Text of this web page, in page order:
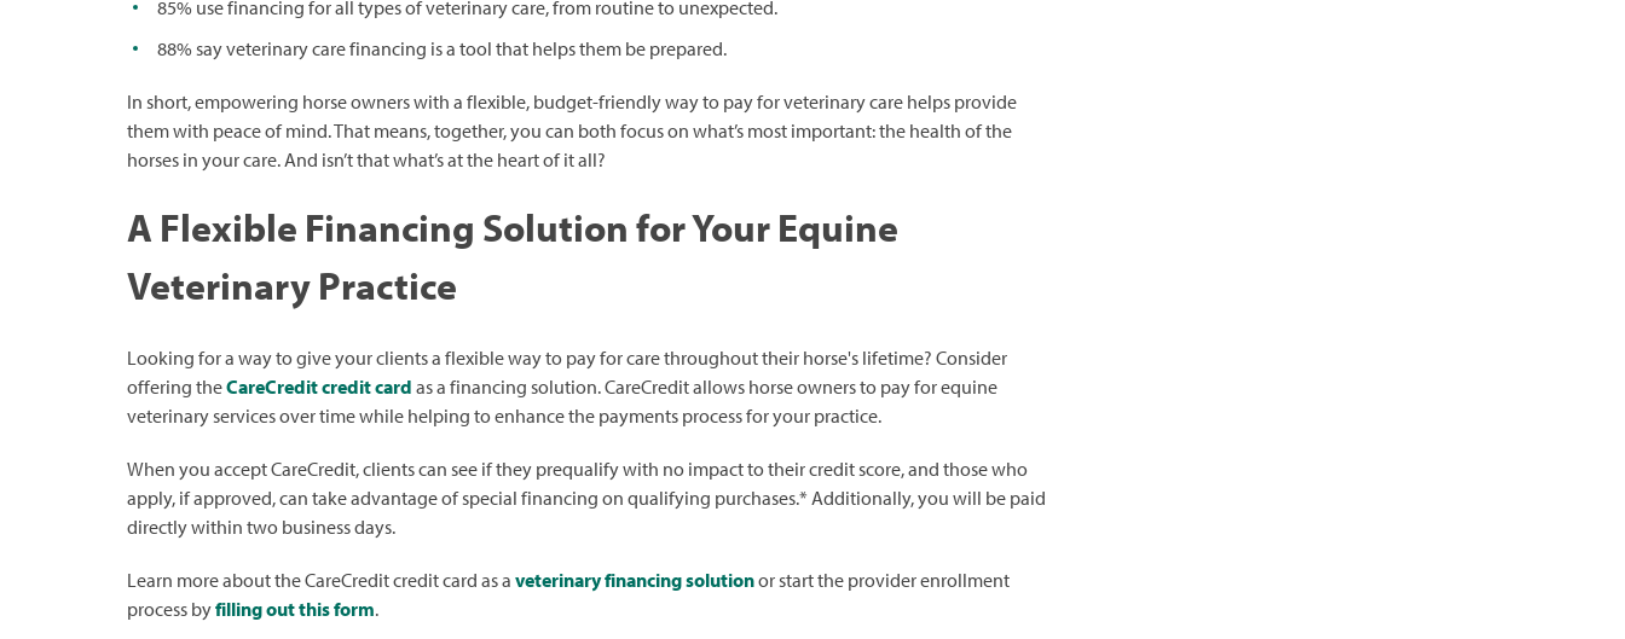
85% use financing for all types of veterinary care, from routine to unexpected.
88% say veterinary care financing is a tool that helps them be prepared.
In short, empowering horse owners with a flexible, budget-friendly way to pay for veterinary care helps provide
them with peace of mind. That means, together, you can both focus on what’s most important: the health of the
horses in your care. And isn’t that what’s at the heart of it all?
A Flexible Financing Solution for Your Equine
Veterinary Practice
Looking for a way to give your clients a flexible way to pay for care throughout their horse's lifetime? Consider
offering theCareCredit credit card as a financing solution. CareCredit allows horse owners to pay for equine
veterinary services over time while helping to enhance the payments process for your practice.
When you accept CareCredit, clients can see if they prequalify with no impact to their credit score, and those who
apply, if approved, can take advantage of special financing on qualifying purchases.* Additionally, you will be paid
directly within two business days.
Learn more about the CareCredit credit card as a veterinary financing solutionor start the provider enrollment
process byfilling out this form.